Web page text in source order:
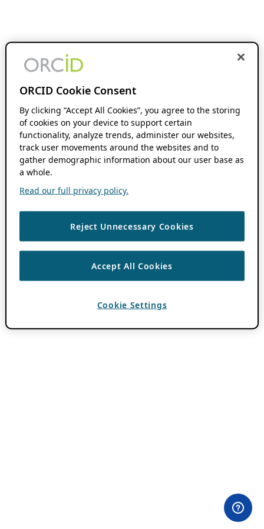
ORCID Cookie Consent
By clicking “Accept All Cookies”, you agree to the storing
of cookies on your device to support certain
functionality, analyze trends, administer our websites,
track user movements around the websites and to
gather demographic information about our user base as
a whole.
Read our full privacy policy.
Reject Unnecessary Cookies
Accept All Cookies
Cookie Settings